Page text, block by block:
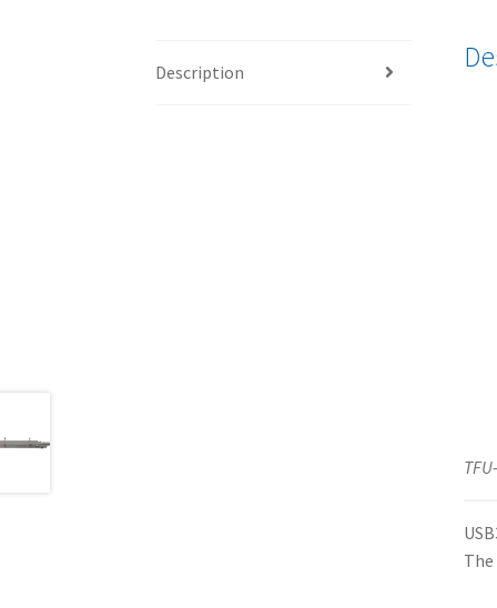
Description